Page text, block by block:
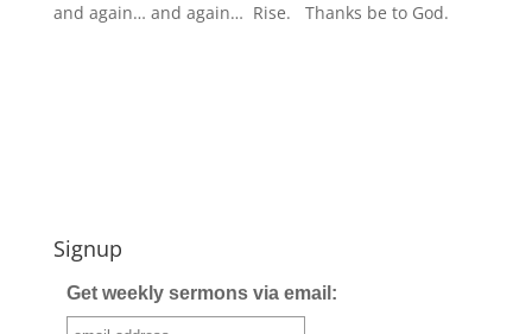
and again… and again… Rise. Thanks be to God.
Signup
Get weekly sermons via email: